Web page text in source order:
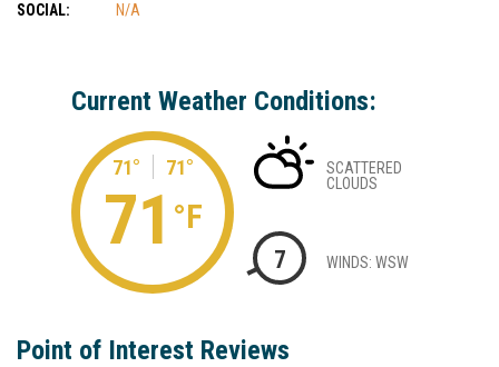
SOCIAL:
N/A
Current Weather Conditions:
71° 71°
71 °F
SCATTERED
CLOUDS
7 WINDS: WSW
Point of Interest Reviews